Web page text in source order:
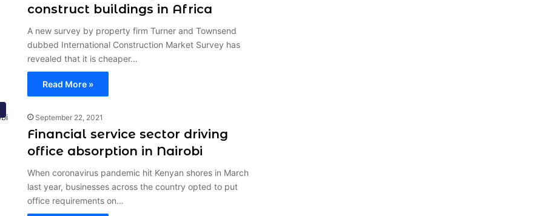
construct buildings in Africa
A new survey by property firm Turner and Townsend
dubbed International Construction Market Survey has
revealed that it is cheaper…
Read More »
September 22, 2021
Financial service sector driving
office absorption in Nairobi
When coronavirus pandemic hit Kenyan shores in March
last year, businesses across the country opted to put
office requirements on…